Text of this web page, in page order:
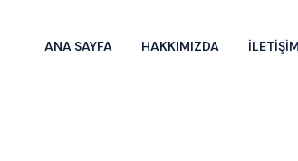
ANA SAYFA HAKKIMIZDA